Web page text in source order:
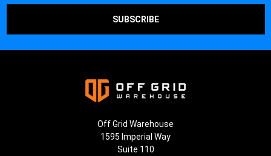
Off Grid Warehouse
1595 Imperial Way
Suite 110